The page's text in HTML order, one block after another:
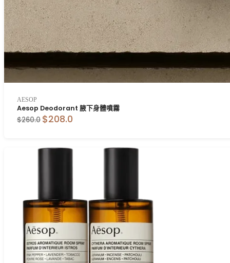
AESOP
Aesop Deodorant 腋下身體噴霧
$260.0 $208.0